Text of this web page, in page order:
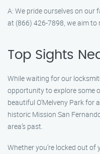
A: We pride ourselves on our
at (866) 426-7898, we aim
Top Sights
While waiting for our
opportunity to explore some
beautiful O’Melveny Park for
historic Mission San
area’s past.
Whether you’re locked out